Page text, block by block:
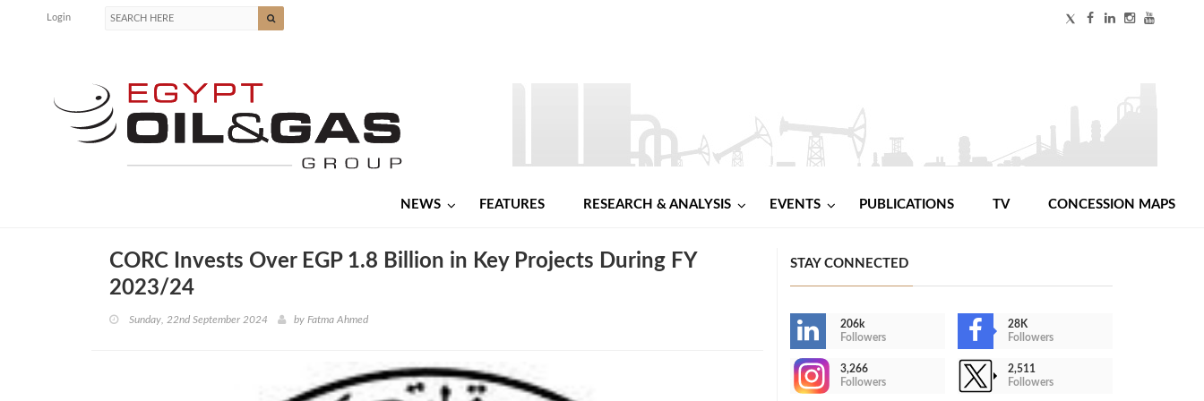
Login
NEWS FEATURES RESEARCH & ANALYSIS EVENTS PUBLICATIONS TV CONCESSION MAPS
CORC Invests Over EGP 1.8 Billion in Key Projects During FY
2023/24
Sunday, 22nd September 2024 by Fatma Ahmed
STAY CONNECTED
206k
Followers
28K
Followers
3,266
Followers
2,511
Followers